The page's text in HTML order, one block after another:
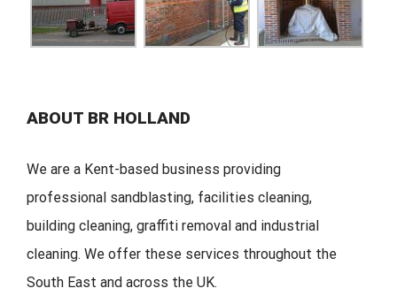
ABOUT BR HOLLAND
We are a Kent-based business providing
professional sandblasting, facilities cleaning,
building cleaning, graffiti removal and industrial
cleaning. We offer these services throughout the
South East and across the UK.